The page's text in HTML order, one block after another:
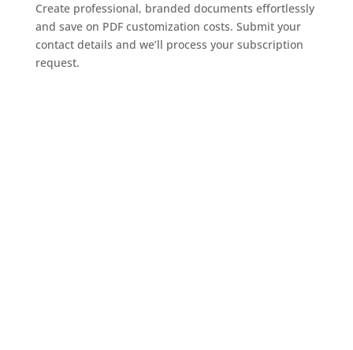
Create professional, branded documents effortlessly
and save on PDF customization costs. Submit your
contact details and we’ll process your subscription
request.